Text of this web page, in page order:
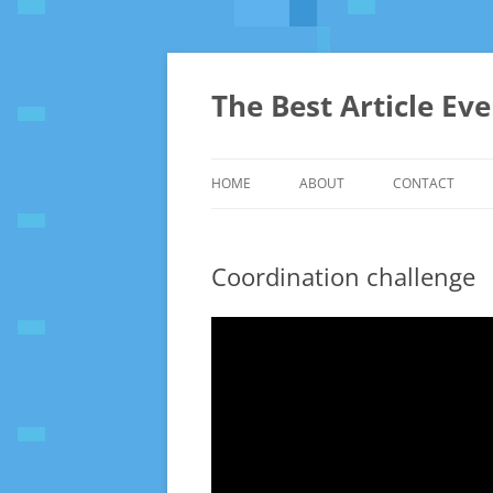
The Best Article
HOME ABOUT CONTACT
Coordination challenge